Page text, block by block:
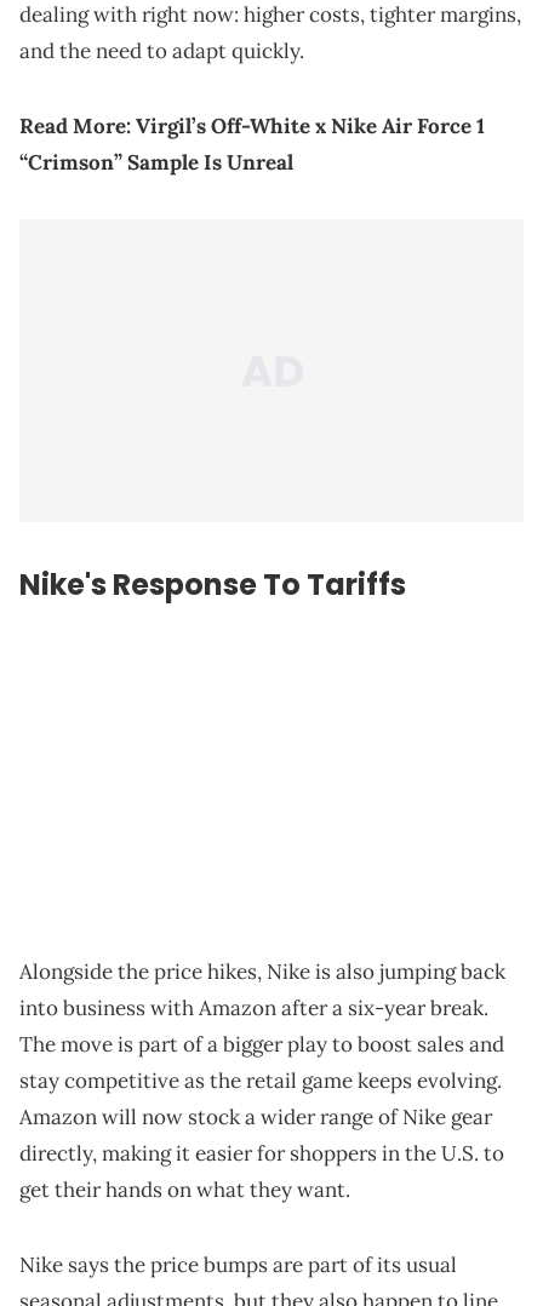
dealing with right now: higher costs, tighter margins,
and the need to adapt quickly.
Read More:Virgil’s Off-White x Nike Air Force 1
“Crimson” Sample Is Unreal
Nike's Response To Tariffs
Alongside the price hikes, Nike is also jumping back
into business with Amazon after a six-year break.
The move is part of a bigger play to boost sales and
stay competitive as the retail game keeps evolving.
Amazon will now stock a wider range of Nike gear
directly, making it easier for shoppers in the U.S. to
get their hands on what they want.
Nike says the price bumps are part of its usual